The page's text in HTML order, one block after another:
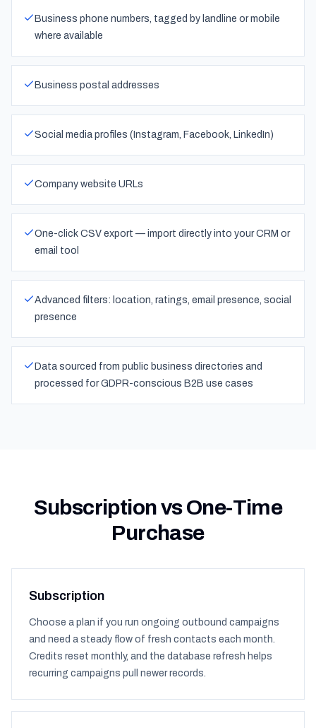
Business phone numbers, tagged by landline or mobile
where available
Business postal addresses
Social media profiles (Instagram, Facebook, LinkedIn)
Company website URLs
One-click CSV export — import directly into your CRM or
email tool
Advanced filters: location, ratings, email presence, social
presence
Data sourced from public business directories and
processed for GDPR-conscious B2B use cases
Subscription vs One-Time
Purchase
Subscription
Choose a plan if you run ongoing outbound campaigns
and need a steady flow of fresh contacts each month.
Credits reset monthly, and the database refresh helps
recurring campaigns pull newer records.